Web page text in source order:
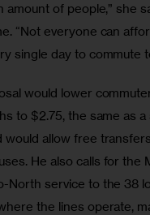
amount of people,” she
“Not everyone can
single day to commute
would lower
to $2.75, the same as
would allow free
He also calls for the
North service to the 38
the lines operate,